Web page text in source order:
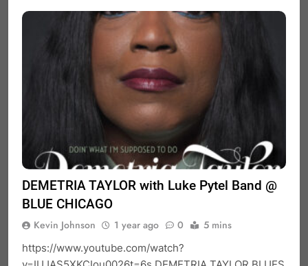
DEMETRIA TAYLOR with Luke Pytel Band @
BLUE CHICAGO
Kevin Johnson 1 year ago 0 5 mins
https://www.youtube.com/watch?